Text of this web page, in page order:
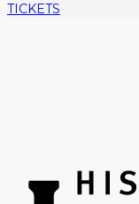
TICKETS